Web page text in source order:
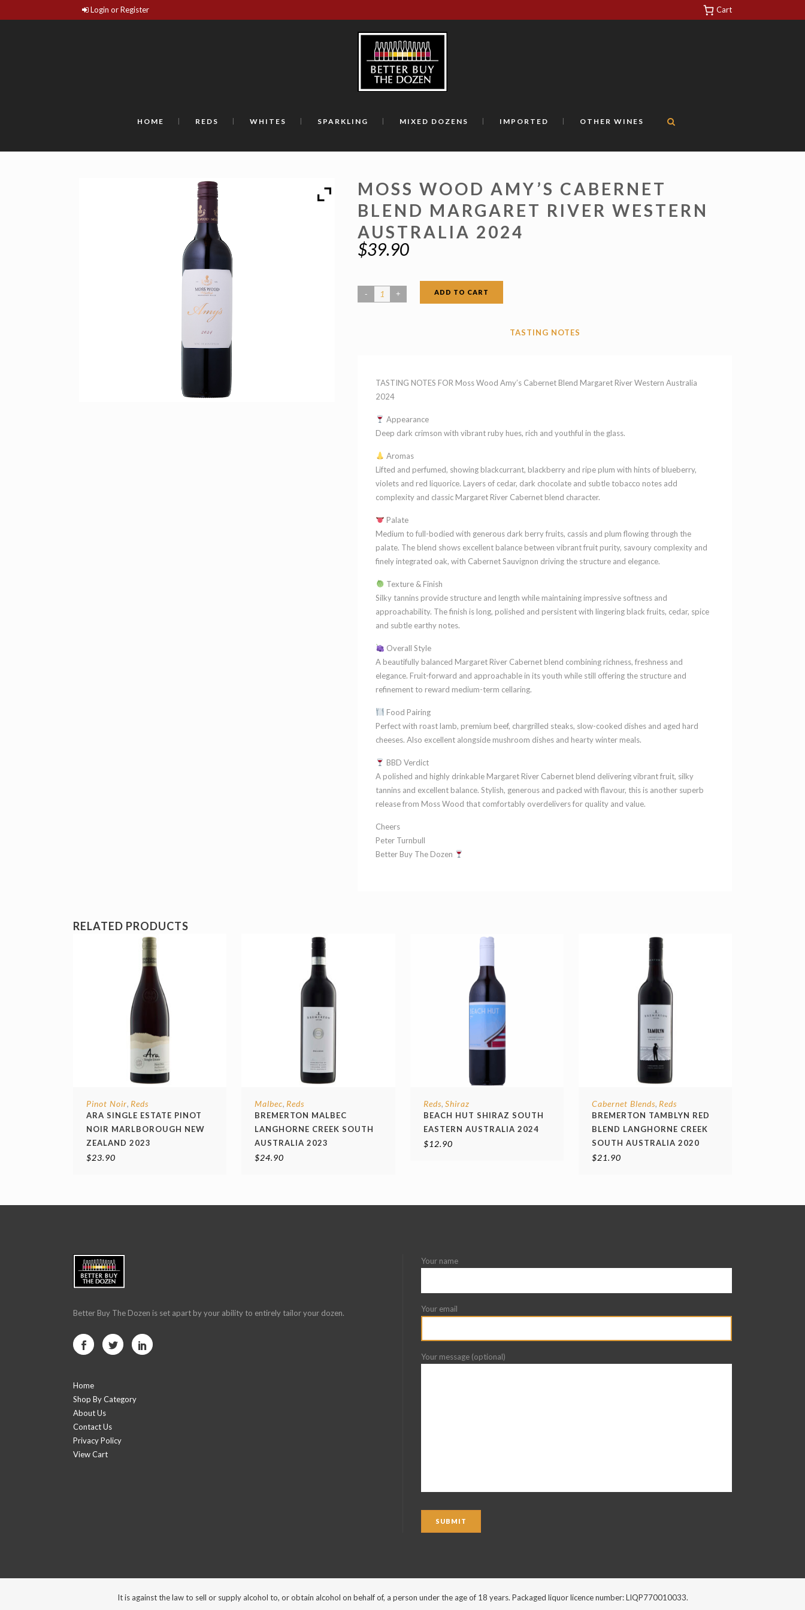
Login or Register Cart
HOME REDS WHITES SPARKLING MIXED DOZENS IMPORTED OTHER WINES
MOSS WOOD AMY’S CABERNET
BLEND MARGARET RIVER WESTERN
AUSTRALIA 2024
$39.90
Moss
quantity
ADD TO CART
TASTING NOTES
TASTING NOTES FOR Moss Wood Amy’s Cabernet Blend Margaret River Western Australia
2024
Appearance
Deep dark crimson with vibrant ruby hues, rich and youthful in the glass.
Aromas
Lifted and perfumed, showing blackcurrant, blackberry and ripe plum with hints of blueberry,
violets and red liquorice. Layers of cedar, dark chocolate and subtle tobacco notes add
complexity and classic Margaret River Cabernet blend character.
Palate
Medium to full-bodied with generous dark berry fruits, cassis and plum flowing through the
palate. The blend shows excellent balance between vibrant fruit purity, savoury complexity and
finely integrated oak, with Cabernet Sauvignon driving the structure and elegance.
Texture & Finish
Silky tannins provide structure and length while maintaining impressive softness and
approachability. The finish is long, polished and persistent with lingering black fruits, cedar, spice
and subtle earthy notes.
Overall Style
A beautifully balanced Margaret River Cabernet blend combining richness, freshness and
elegance. Fruit-forward and approachable in its youth while still offering the structure and
refinement to reward medium-term cellaring.
Food Pairing
Perfect with roast lamb, premium beef, chargrilled steaks, slow-cooked dishes and aged hard
cheeses. Also excellent alongside mushroom dishes and hearty winter meals.
BBD Verdict
A polished and highly drinkable Margaret River Cabernet blend delivering vibrant fruit, silky
tannins and excellent balance. Stylish, generous and packed with flavour, this is another superb
release from Moss Wood that comfortably overdelivers for quality and value.
Cheers
Peter Turnbull
Better Buy The Dozen
RELATED PRODUCTS
Pinot Noir, Reds
ARA SINGLE ESTATE PINOT
NOIR MARLBOROUGH NEW
ZEALAND 2023
$23.90
Malbec,Reds
BREMERTON MALBEC
LANGHORNE CREEK SOUTH
AUSTRALIA 2023
$24.90
Reds, Shiraz
BEACH HUT SHIRAZ SOUTH
EASTERN AUSTRALIA 2024
$12.90
Cabernet Blends, Reds
BREMERTON TAMBLYN RED
BLEND LANGHORNE CREEK
SOUTH AUSTRALIA 2020
$21.90
Better Buy The Dozen is set apart by your ability to entirely tailor your dozen.
Home
Shop By Category
About Us
Contact Us
Privacy Policy
View Cart
Your name
Your email
Your message (optional)
It is against the law to sell or supply alcohol to, or obtain alcohol on behalf of, a person under the age of 18 years. Packaged liquor licence number: LIQP770010033.